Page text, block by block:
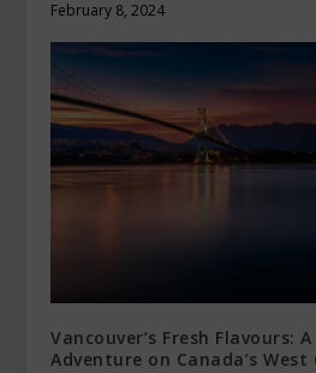
February 8, 2024
Vancouver’s Fresh Flavours:
Adventure on Canada’s West